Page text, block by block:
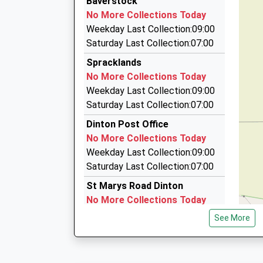
Woodlands Primary School
Community School
Ages:2-11
Head Teacher
Mr Matthew Kitley
10:02 To Salisbury
Platform:2
On Time
10:08 To Chandlers Ford
Platform:1
On Time
11:02 To Salisbury
Platform:null
On Time
07808 737922
143 Westwood Road, Salisbury, Wiltshire, SP2
5.56 Miles
United Taxis
01722 506070
43 St Andrews Road, Salisbury, Wiltshire, SP2
5.91 Miles
Ace Taxis
01722 507070
20 Roman Road, Salisbury, Wiltshire, SP2 9BH
5.98 Miles
No More Collections Today
Weekday Last Collection:09:00
Saturday Last Collection:07:00
Spracklands
No More Collections Today
Weekday Last Collection:09:00
Saturday Last Collection:07:00
Dinton Post Office
No More Collections Today
Weekday Last Collection:09:00
Saturday Last Collection:07:00
St Marys Road Dinton
No More Collections Today
Weekday Last Collection:09:00
Saturday Last Collection:07:00
See More